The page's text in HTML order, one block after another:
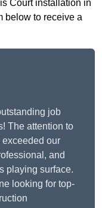
Court installation in
below to receive a
job
The attention to
our
and
playing surface.
looking for top-